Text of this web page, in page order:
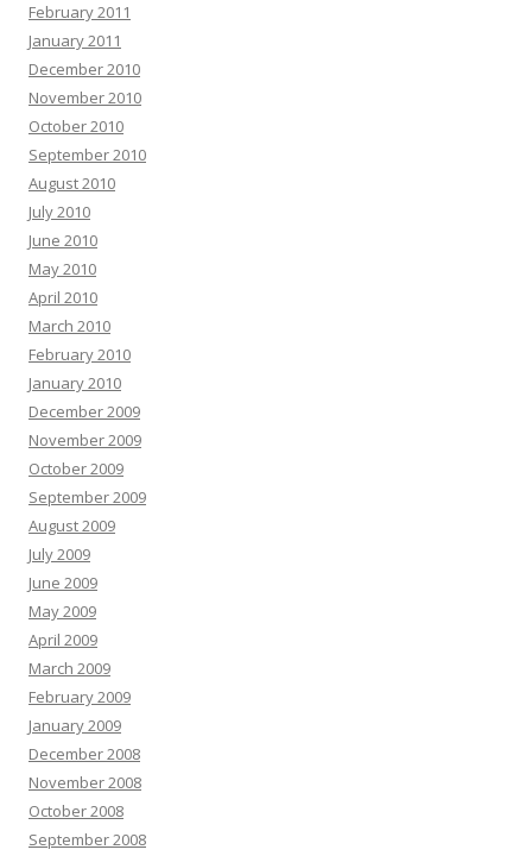
February 2011
January 2011
December 2010
November 2010
October 2010
September 2010
August 2010
July 2010
June 2010
May 2010
April 2010
March 2010
February 2010
January 2010
December 2009
November 2009
October 2009
September 2009
August 2009
July 2009
June 2009
May 2009
April 2009
March 2009
February 2009
January 2009
December 2008
November 2008
October 2008
September 2008